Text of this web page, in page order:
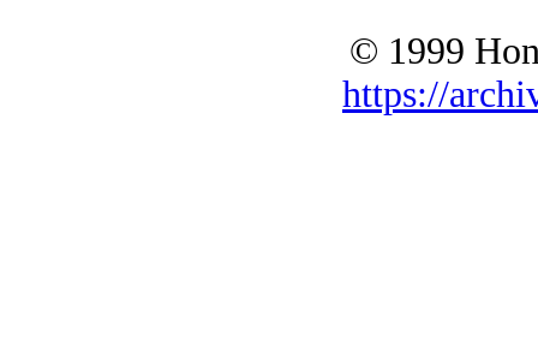
© 1999
https://